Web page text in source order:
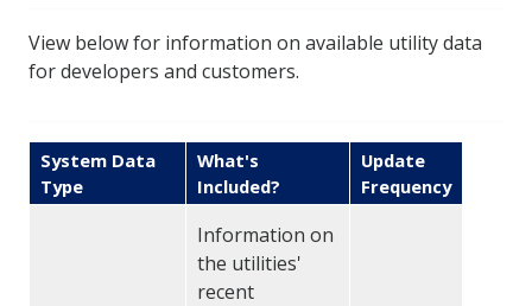
View below for information on available utility data
for developers and customers.
System Data
Type
What's
Included?
Update
Frequency
Information on
the utilities'
recent